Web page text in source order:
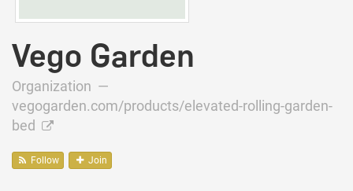
Vego Garden
Organization —
vegogarden.com/products/elevated-rolling-garden-
bed
Follow Join